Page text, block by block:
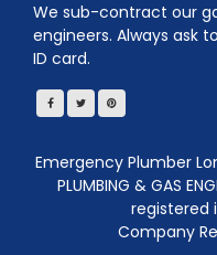
We sub-contract our
engineers. Always ask
ID card.
Emergency Plumber
PLUMBING & GAS
registered
Company